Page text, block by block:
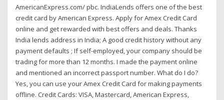
AmericanExpress.com/ pbc. IndiaLends offers one of the best
credit card by American Express. Apply for Amex Credit Card
online and get rewarded with best offers and deals. Thanks
India lends address in India; A good credit history without any
payment defaults ; If self-employed, your company should be
trading for more than 12 months. I made the payment online
and mentioned an incorrect passport number. What do I do?
Yes, you can use your Amex Credit Card for making payments
offline. Credit Cards: VISA, Mastercard, American Express,